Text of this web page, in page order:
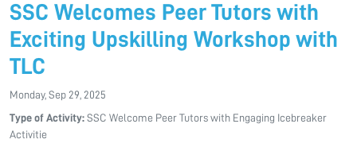
SSC Welcomes Peer Tutors with
Exciting Upskilling Workshop with
TLC
Monday, Sep 29, 2025
Type of Activity: SSC Welcome Peer Tutors with Engaging Icebreaker
Activitie